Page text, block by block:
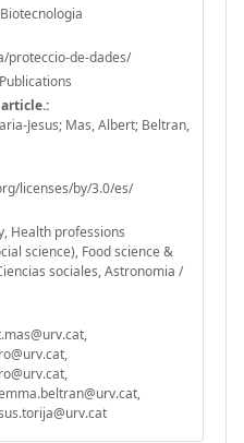
proteccio-de-dades/
Jesus; Mas, Albert; Beltran,
licenses/by/3.0/es/
Health professions
science), Food science &
sociales, Astronomia /